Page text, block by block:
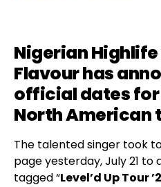
Nigerian
Flavourhas
official dates
North American
The talented singer took
page yesterday, July 21
tagged “Level’d Up Tour